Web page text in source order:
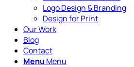
Logo Design & Branding
Design for Print
Our Work
Blog
Contact
Menu Menu